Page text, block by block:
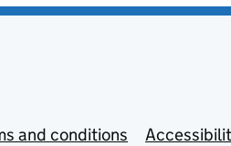
and conditions